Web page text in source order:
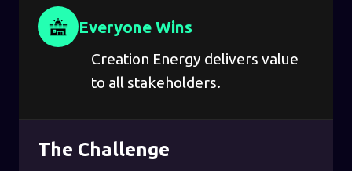
Everyone Wins
Creation Energy delivers value
to all stakeholders.
The Challenge